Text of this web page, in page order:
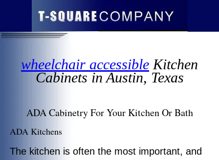
wheelchair accessible Kitchen
Cabinets in Austin, Texas
ADA Cabinetry For Your Kitchen Or Bath
ADA Kitchens
The kitchen is often the most important, and